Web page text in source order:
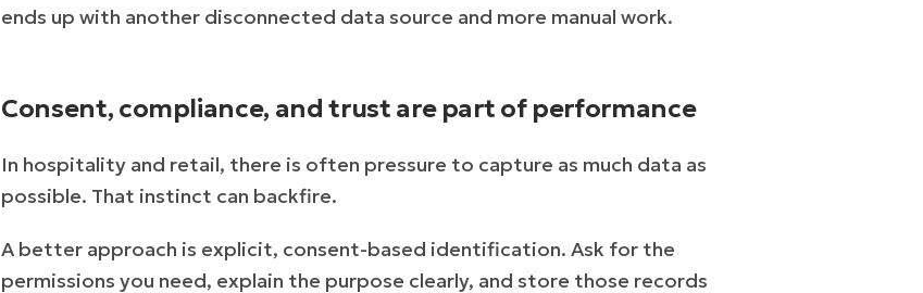
ends up with another disconnected data source and more manual work.
Consent, compliance, and trust are part of performance
In hospitality and retail, there is often pressure to capture as much data as
possible. That instinct can backfire.
A better approach is explicit, consent-based identification. Ask for the
permissions you need, explain the purpose clearly, and store those records